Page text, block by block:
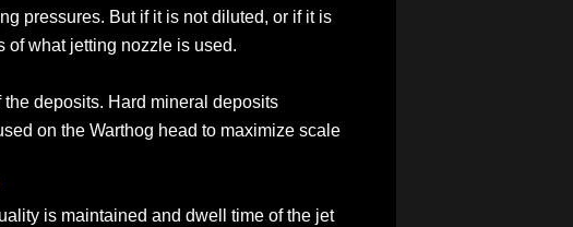
pressures. But if it is not diluted, or if it is
of what jetting nozzle is used.
deposits. Hard mineral deposits
on the Warthog head to maximize scale
is maintained and dwell time of the jet